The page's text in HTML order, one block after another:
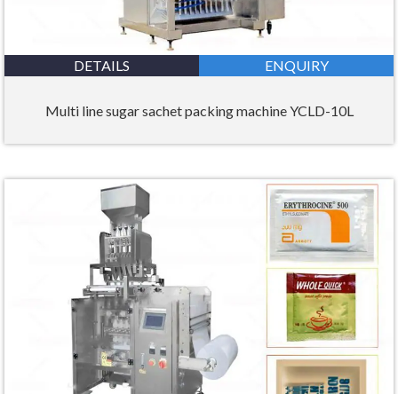
DETAILS ENQUIRY
Multi line sugar sachet packing machine YCLD-10L